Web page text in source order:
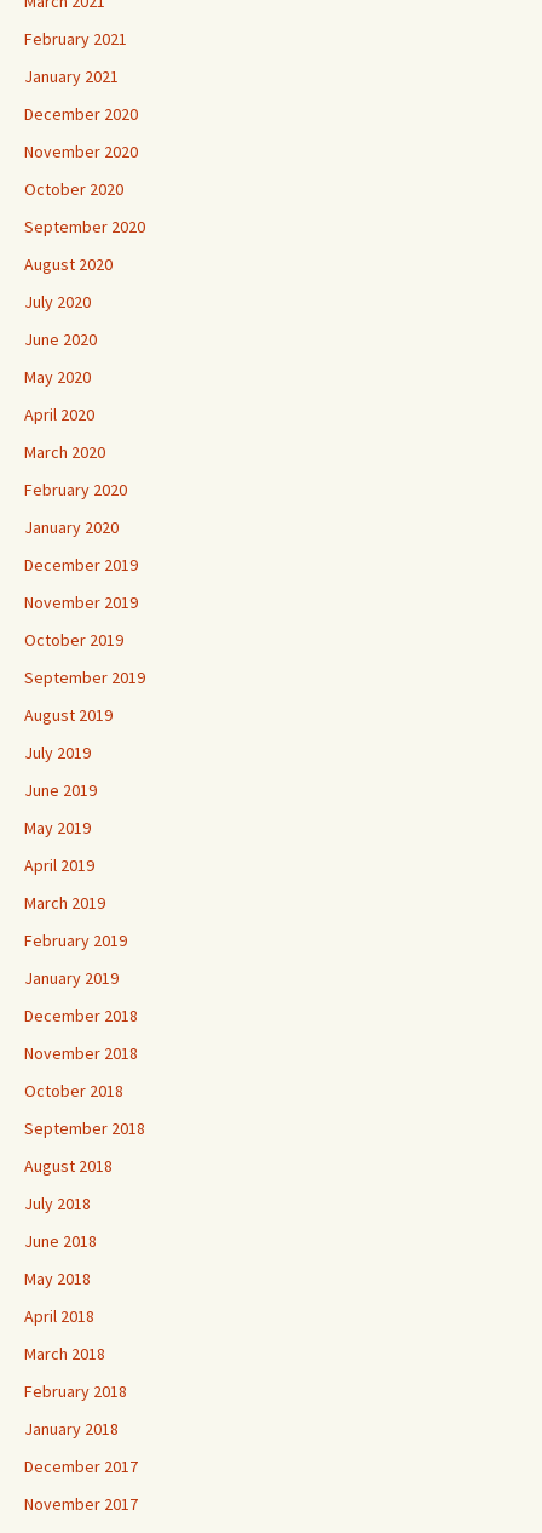
February 2021
January 2021
December 2020
November 2020
October 2020
September 2020
August 2020
July 2020
June 2020
May 2020
April 2020
March 2020
February 2020
January 2020
December 2019
November 2019
October 2019
September 2019
August 2019
July 2019
June 2019
May 2019
April 2019
March 2019
February 2019
January 2019
December 2018
November 2018
October 2018
September 2018
August 2018
July 2018
June 2018
May 2018
April 2018
March 2018
February 2018
January 2018
December 2017
November 2017